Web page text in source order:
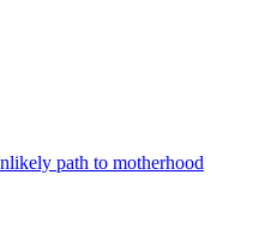
path to motherhood